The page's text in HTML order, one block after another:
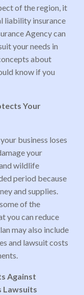
of the region, it
liability insurance
Agency can
your needs in
about
know if you
Your
business loses
your
wildlife
period because
and supplies.
of the
you can reduce
may also include
and lawsuit costs
Against
Lawsuits